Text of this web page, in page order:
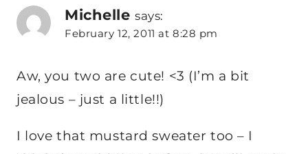
Michelle says:
February 12, 2011 at 8:28 pm
Aw, you two are cute! <3 (I’m a bit
jealous – just a little!!)
I love that mustard sweater too – I